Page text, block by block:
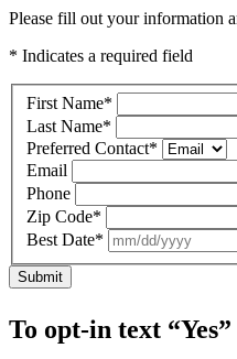
Please fill out your information
* Indicates a required field
First Name*
Last Name*
Preferred Contact*
Email
Phone
Zip Code*
Best Date*
Submit
To opt-in text